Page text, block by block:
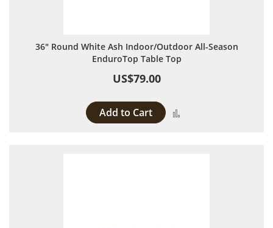
36" Round White Ash Indoor/Outdoor All-Season
EnduroTop Table Top
US$79.00
Add to Cart